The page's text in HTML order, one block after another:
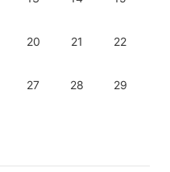
20 21 22
27 28 29